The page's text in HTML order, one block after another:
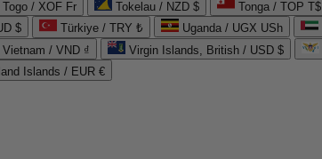
Togo / XOF Fr Tokelau / NZD $ Tonga / TOP T$
$ Türkiye / TRY ₺ Uganda / UGX USh
Vietnam / VND ₫ Virgin Islands, British / USD $
Islands / EUR €